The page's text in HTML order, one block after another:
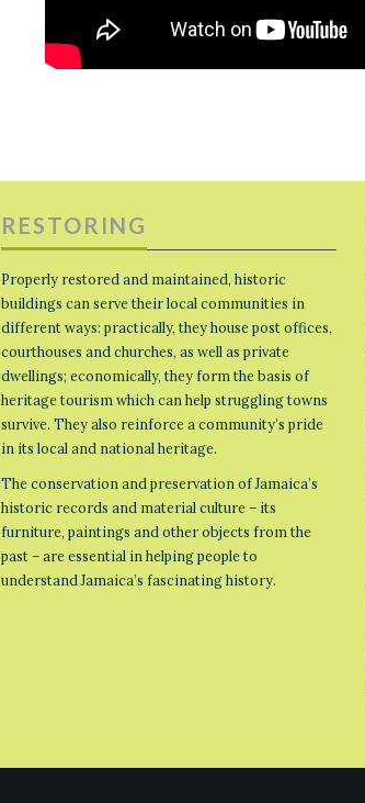
RESTORING
Properly restored and maintained, historic
buildings can serve their local communities in
different ways: practically, they house post offices,
courthouses and churches, as well as private
dwellings; economically, they form the basis of
heritage tourism which can help struggling towns
survive. They also reinforce a community’s pride
in its local and national heritage.
The conservation and preservation of Jamaica’s
historic records and material culture – its
furniture, paintings and other objects from the
past – are essential in helping people to
understand Jamaica’s fascinating history.